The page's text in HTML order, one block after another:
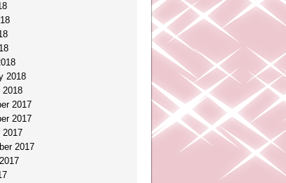
2018
2018
2017
2017
2017
2017